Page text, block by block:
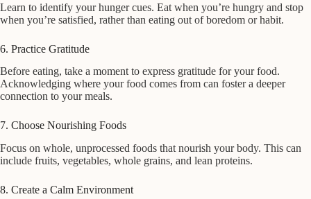
Learn to identify your hunger cues. Eat when you’re hungry and stop
when you’re satisfied, rather than eating out of boredom or habit.
6. Practice Gratitude
Before eating, take a moment to express gratitude for your food.
Acknowledging where your food comes from can foster a deeper
connection to your meals.
7. Choose Nourishing Foods
Focus on whole, unprocessed foods that nourish your body. This can
include fruits, vegetables, whole grains, and lean proteins.
8. Create a Calm Environment